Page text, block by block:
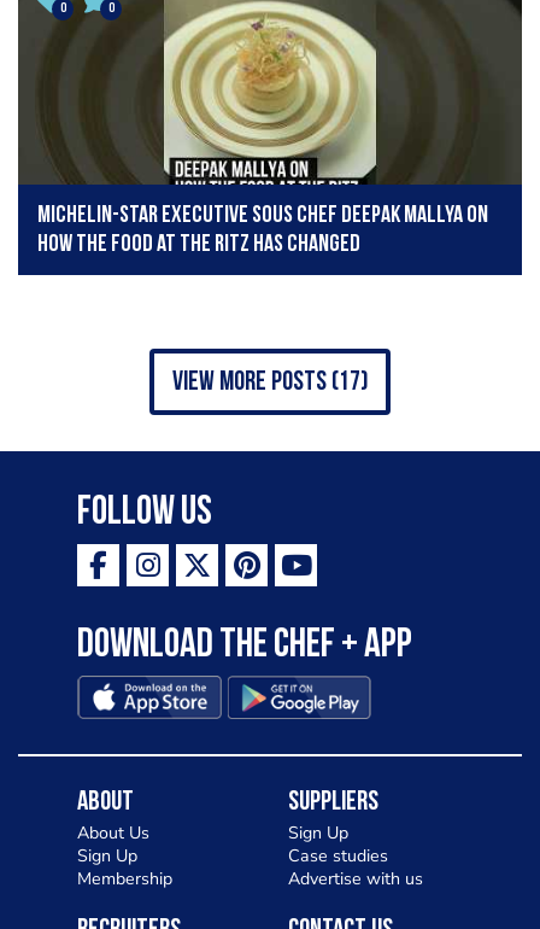
0 0
Michelin-star Executive Sous Chef Deepak Mallya on
how the food at The Ritz has changed
view more posts (17)
Follow Us
Download the Chef + app
About
About Us
Sign Up
Membership
Suppliers
Sign Up
Case studies
Advertise with us